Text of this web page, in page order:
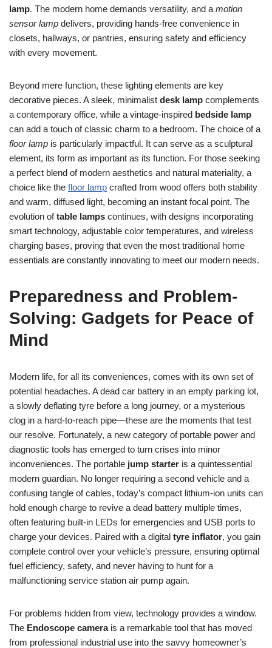
lamp. The modern home demands versatility, and a motion
sensor lamp delivers, providing hands-free convenience in
closets, hallways, or pantries, ensuring safety and efficiency
with every movement.
Beyond mere function, these lighting elements are key
decorative pieces. A sleek, minimalist desk lamp complements
a contemporary office, while a vintage-inspired bedside lamp
can add a touch of classic charm to a bedroom. The choice of a
floor lamp is particularly impactful. It can serve as a sculptural
element, its form as important as its function. For those seeking
a perfect blend of modern aesthetics and natural materiality, a
choice like the floor lamp crafted from wood offers both stability
and warm, diffused light, becoming an instant focal point. The
evolution oftable lamps continues, with designs incorporating
smart technology, adjustable color temperatures, and wireless
charging bases, proving that even the most traditional home
essentials are constantly innovating to meet our modern needs.
Preparedness and Problem-
Solving: Gadgets for Peace of
Mind
Modern life, for all its conveniences, comes with its own set of
potential headaches. A dead car battery in an empty parking lot,
a slowly deflating tyre before a long journey, or a mysterious
clog in a hard-to-reach pipe—these are the moments that test
our resolve. Fortunately, a new category of portable power and
diagnostic tools has emerged to turn crises into minor
inconveniences. The portable jump starter is a quintessential
modern guardian. No longer requiring a second vehicle and a
confusing tangle of cables, today’s compact lithium-ion units can
hold enough charge to revive a dead battery multiple times,
often featuring built-in LEDs for emergencies and USB ports to
charge your devices. Paired with a digital tyre inflator, you gain
complete control over your vehicle’s pressure, ensuring optimal
fuel efficiency, safety, and never having to hunt for a
malfunctioning service station air pump again.
For problems hidden from view, technology provides a window.
The Endoscope camerais a remarkable tool that has moved
from professional industrial use into the savvy homeowner’s